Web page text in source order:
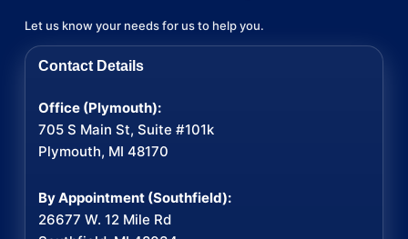
Let us know your needs for us to help you.
Contact Details
Office (Plymouth):
705 S Main St, Suite #101k
Plymouth, MI 48170
By Appointment (Southfield):
26677 W. 12 Mile Rd